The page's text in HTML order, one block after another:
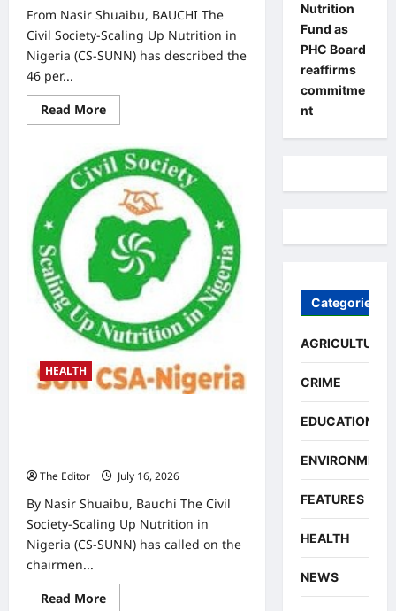
From Nasir Shuaibu, BAUCHI The
Civil Society-Scaling Up Nutrition in
Nigeria (CS-SUNN) has described the
46 per...
Read MoreRead
more
CS-
SUNN
Raises
Alarm
Over
46%
Child
Stunting
Rate
in
Alkaleri
LGA
HEALTH
The Editor
July 16, 2026
By Nasir Shuaibu, Bauchi The Civil
Society-Scaling Up Nutrition in
Nigeria (CS-SUNN) has called on the
chairmen...
Read MoreRead
Nutrition
Fund as
PHC Board
reaffirms
commitme
nt
Categories
AGRICULTURE
CRIME
EDUCATION
ENVIRONMENT
FEATURES
HEALTH
NEWS